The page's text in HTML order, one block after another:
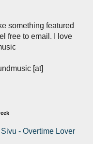
something featured
free to email. I love
[at]
Sivu - Overtime Lover